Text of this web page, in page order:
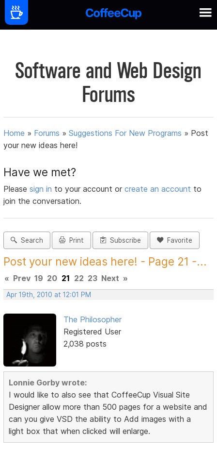
Software and Web Design
Forums
Home » Forums »Suggestions For New Programs » Post
your new ideas here!
Have we met?
Pleasesign in to your account orcreate an account to
join the conversation.
Search Print Subscribe Favorite
Post your new ideas here! - Page 21 -...
« Prev 19 20 21 22 23 Next »
Apr 19th, 2010 at 12:01 PM
The Philosopher
Registered User
2,038 posts
Lonnie Gorby wrote:
I would like to also see that CoffeeCup Visual Site
Designer allow more than 500 pages for a website and
can you give VSD the ability to Add images with a
light box that when clicked will enlarge.